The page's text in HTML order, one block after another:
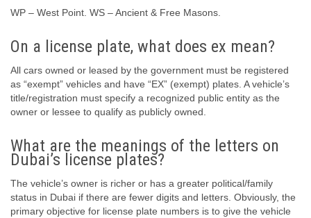
WP – West Point. WS – Ancient & Free Masons.
On a license plate, what does ex mean?
All cars owned or leased by the government must be registered
as “exempt” vehicles and have “EX” (exempt) plates. A vehicle’s
title/registration must specify a recognized public entity as the
owner or lessee to qualify as publicly owned.
What are the meanings of the letters on
Dubai’s license plates?
The vehicle’s owner is richer or has a greater political/family
status in Dubai if there are fewer digits and letters. Obviously, the
primary objective for license plate numbers is to give the vehicle